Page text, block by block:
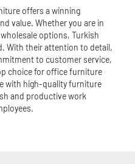
offers a winning
value. Whether you are in
options, Turkish
With their attention to detail,
to customer service,
choice for office furniture
with high-quality furniture
and productive work